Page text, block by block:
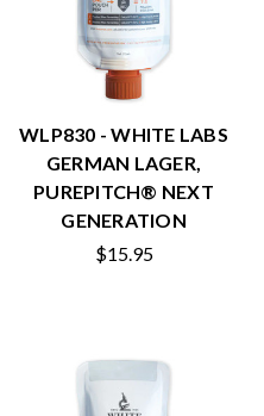
WLP830 - WHITE LABS
GERMAN LAGER,
PUREPITCH® NEXT
GENERATION
$15.95